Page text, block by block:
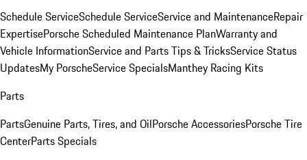
Schedule ServiceSchedule ServiceService and MaintenanceRepair
ExpertisePorsche Scheduled Maintenance PlanWarranty and
Vehicle InformationService and Parts Tips & TricksService Status
UpdatesMy PorscheService SpecialsManthey Racing Kits
Parts
PartsGenuine Parts, Tires, and OilPorsche AccessoriesPorsche Tire
CenterParts Specials